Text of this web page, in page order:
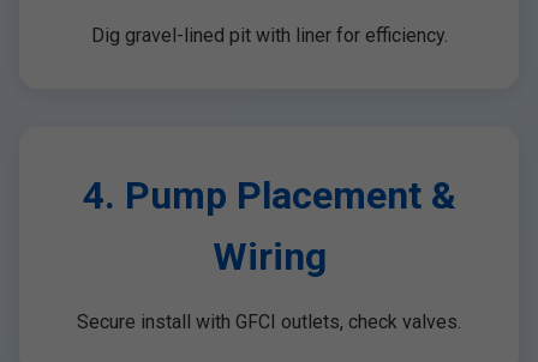
Dig gravel-lined pit with liner for efficiency.
4. Pump Placement &
Wiring
Secure install with GFCI outlets, check valves.